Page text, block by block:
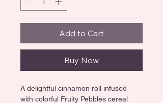
Add to Cart
Buy Now
A delightful cinnamon roll infused
with colorful Fruity Pebbles cereal